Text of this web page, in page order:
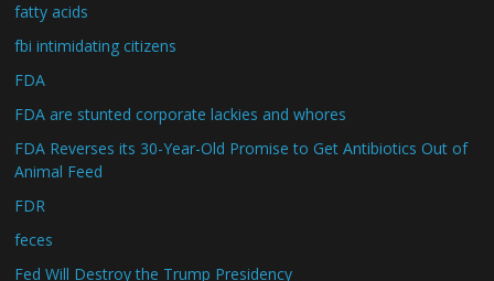
fatty acids
fbi intimidating citizens
FDA
FDA are stunted corporate lackies and whores
FDA Reverses its 30-Year-Old Promise to Get Antibiotics Out of
Animal Feed
FDR
feces
Fed Will Destroy the Trump Presidency